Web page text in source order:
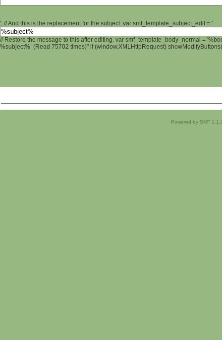
'; // And this is the replacement for the subject. var smf_template_subject_edit = '
// Restore the message to this after editing. var smf_template_body_normal =
%subject% (Read 75702 times)" if (window.XMLHttpRequest)
Powered by SMF